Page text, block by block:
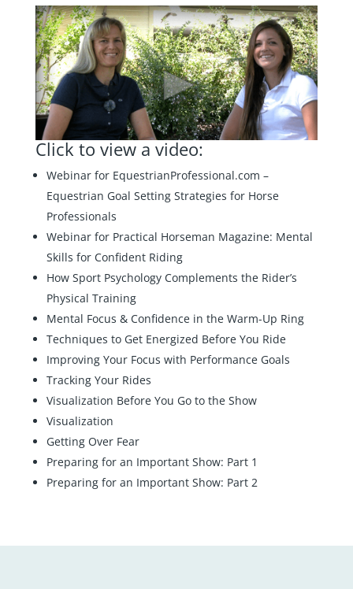
Click to view a video:
Webinar for EquestrianProfessional.com –
Equestrian Goal Setting Strategies for Horse
Professionals
Webinar for Practical Horseman Magazine: Mental
Skills for Confident Riding
How Sport Psychology Complements the Rider’s
Physical Training
Mental Focus & Confidence in the Warm-Up Ring
Techniques to Get Energized Before You Ride
Improving Your Focus with Performance Goals
Tracking Your Rides
Visualization Before You Go to the Show
Visualization
Getting Over Fear
Preparing for an Important Show: Part 1
Preparing for an Important Show: Part 2